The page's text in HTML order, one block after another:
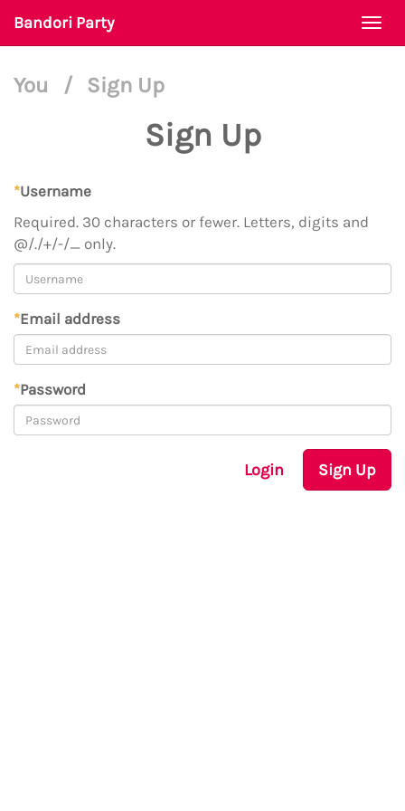
Bandori Party
You / Sign Up
Sign Up
*Username
Required. 30 characters or fewer. Letters, digits and
@/./+/-/_ only.
*Email address
*Password
Login Sign Up